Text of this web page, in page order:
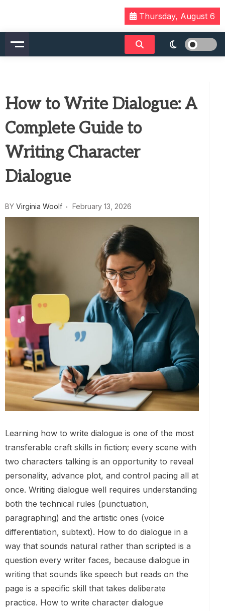
content
Thursday, August 6
How to Write Dialogue: A
Complete Guide to
Writing Character
Dialogue
BY Virginia Woolf February 13, 2026
Learning how to write dialogue is one of the most
transferable craft skills in fiction; every scene with
two characters talking is an opportunity to reveal
personality, advance plot, and control pacing all at
once. Writing dialogue well requires understanding
both the technical rules (punctuation,
paragraphing) and the artistic ones (voice
differentiation, subtext). How to do dialogue in a
way that sounds natural rather than scripted is a
question every writer faces, because dialogue in
writing that sounds like speech but reads on the
page is a specific skill that takes deliberate
practice. How to write character dialogue